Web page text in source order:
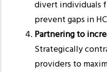
divert individuals
prevent gaps in
Partnering to
Strategically
providers to